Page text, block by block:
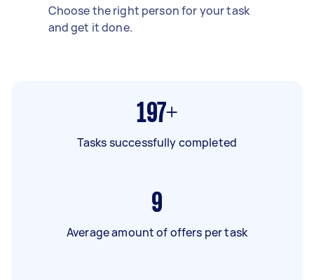
Choose the right person for your task
and get it done.
197+
Tasks successfully completed
9
Average amount of offers per task